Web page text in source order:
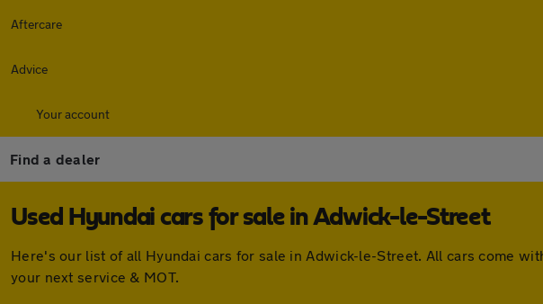
Aftercare
Advice
Your account
Find a dealer
Used Hyundai cars for sale in Adwick-le-Street
Here's our list of all Hyundai cars for sale in Adwick-le-Street. All cars come
your next service & MOT.